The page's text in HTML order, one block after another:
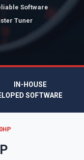
Software
Tuner
IN-HOUSE
SOFTWARE